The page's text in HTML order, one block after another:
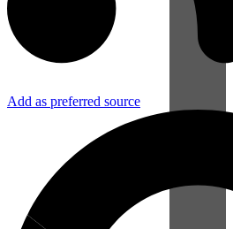
Add as preferred source